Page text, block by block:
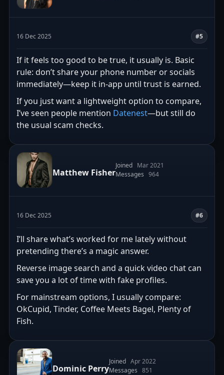
16 Dec 2025 #5
If it feels too good to be true, it usually is. Basic
rule: don’t share your phone number or socials
immediately—keep it in-app until trust is earned.
If you just want a lightweight option to compare,
I’ve seen people mention Datenest—but still do
the usual scam checks.
Matthew Fisher
Joined Mar 2021
Messages 964
16 Dec 2025 #6
I’ll share what’s worked for me lately without
pretending there’s a magic answer.
Reverse image search and a quick video chat can
save you a lot of time with fake profiles.
For mainstream options, I usually compare:
OkCupid, Tinder, Coffee Meets Bagel, Plenty of
Fish.
Dominic Perry
Joined Apr 2022
Messages 851